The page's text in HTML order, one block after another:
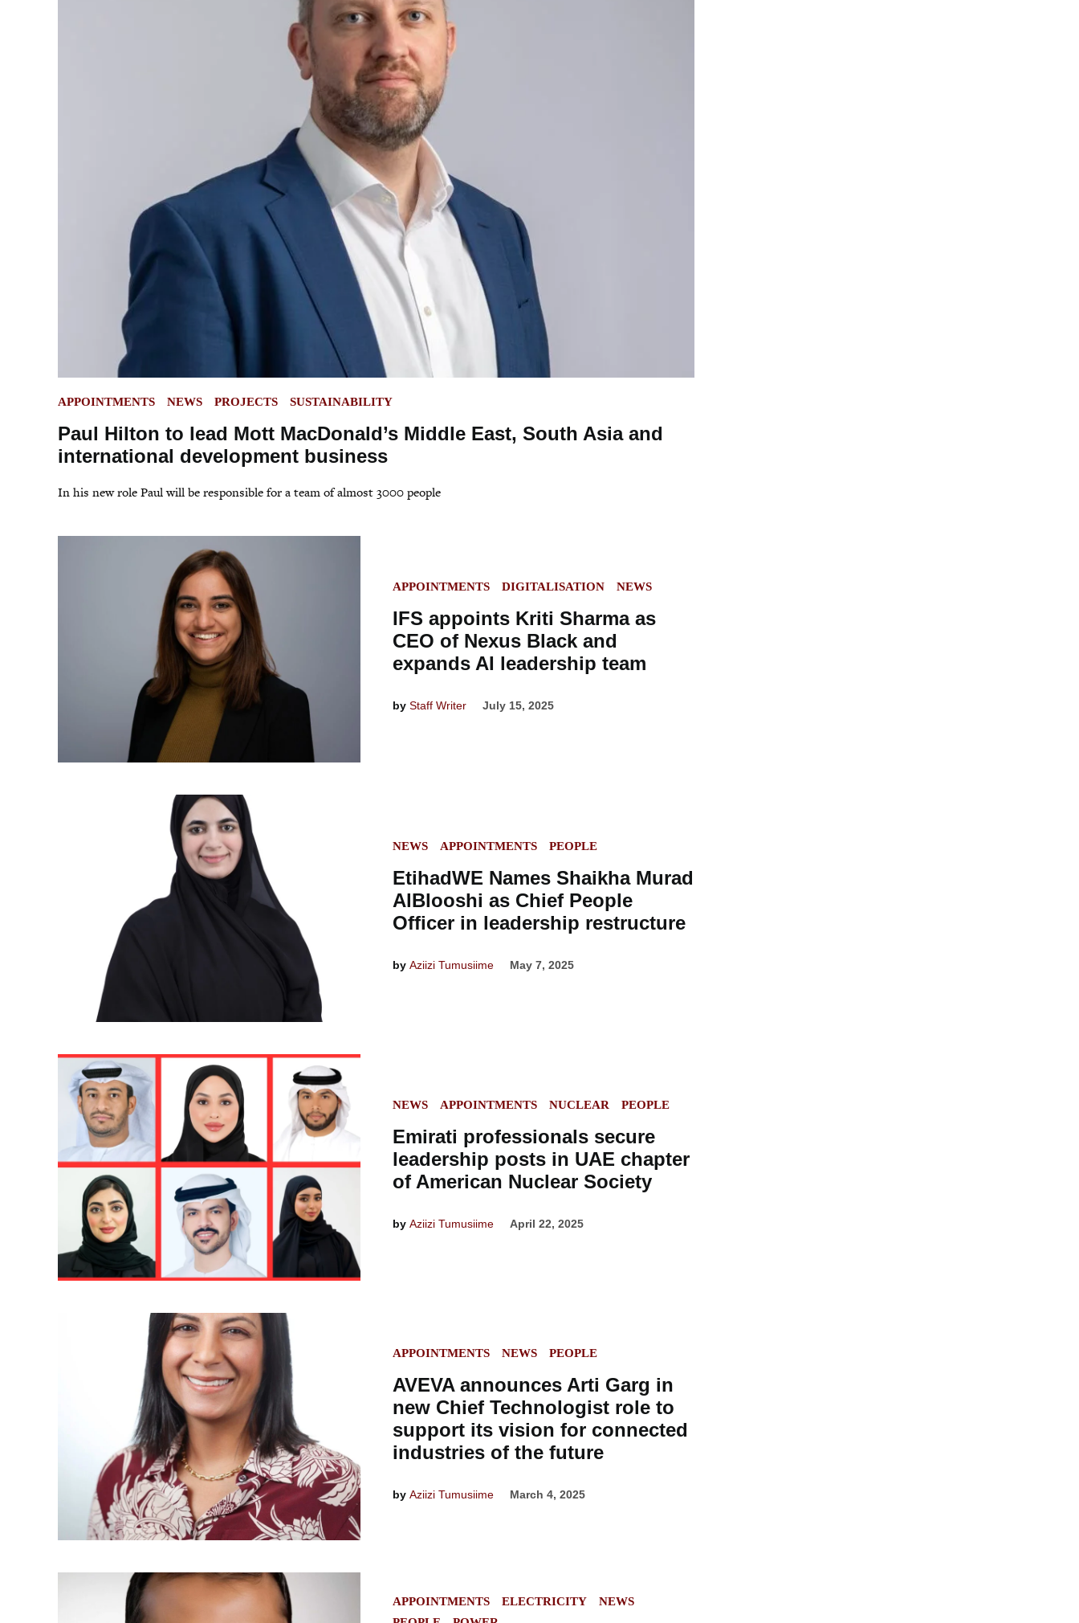
POSTED
APPOINTMENTS NEWS PROJECTS SUSTAINABILITY
Paul Hilton to lead Mott MacDonald’s Middle East, South Asia and
international development business
In his new role Paul will be responsible for a team of almost 3000 people
POSTED
APPOINTMENTS DIGITALISATION NEWS
IFS appoints Kriti Sharma as
CEO of Nexus Black and
expands AI leadership team
by Staff Writer July 15, 2025
POSTED
NEWS APPOINTMENTS PEOPLE
EtihadWE Names Shaikha Murad
AlBlooshi as Chief People
Officer in leadership restructure
by Aziizi Tumusiime May 7, 2025
POSTED
NEWS APPOINTMENTS NUCLEAR PEOPLE
Emirati professionals secure
leadership posts in UAE chapter
of American Nuclear Society
by Aziizi Tumusiime April 22, 2025
POSTED
APPOINTMENTS NEWS PEOPLE
AVEVA announces Arti Garg in
new Chief Technologist role to
support its vision for connected
industries of the future
by Aziizi Tumusiime March 4, 2025
POSTED
IN
APPOINTMENTS ELECTRICITY
NEWS